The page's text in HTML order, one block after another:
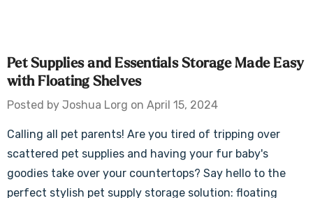
Pet Supplies and Essentials Storage Made Easy
with Floating Shelves
Posted by Joshua Lorg on April 15, 2024
Calling all pet parents! Are you tired of tripping over
scattered pet supplies and having your fur baby's
goodies take over your countertops? Say hello to the
perfect stylish pet supply storage solution: floating